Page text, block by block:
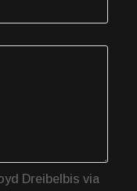
Dreibelbis via